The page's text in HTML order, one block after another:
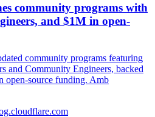
community programs with
and $1M in open-
community programs featuring
and Community Engineers, backed
open-source funding. Amb